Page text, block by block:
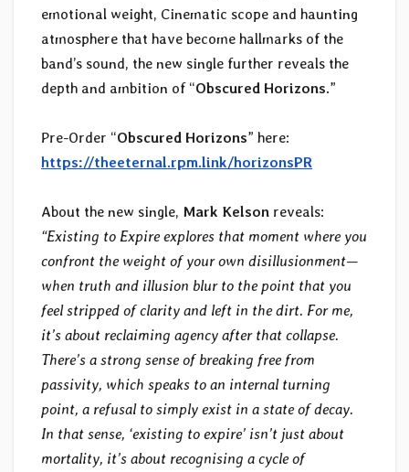
emotional weight, Cinematic scope and haunting
atmosphere that have become hallmarks of the
band’s sound, the new single further reveals the
depth and ambition of “Obscured Horizons.”
Pre-Order “Obscured Horizons” here:
https://theeternal.rpm.link/horizonsPR
About the new single, Mark Kelson reveals:
“Existing to Expire explores that moment where you
confront the weight of your own disillusionment—
when truth and illusion blur to the point that you
feel stripped of clarity and left in the dirt. For me,
it’s about reclaiming agency after that collapse.
There’s a strong sense of breaking free from
passivity, which speaks to an internal turning
point, a refusal to simply exist in a state of decay.
In that sense, ‘existing to expire’ isn’t just about
mortality, it’s about recognising a cycle of